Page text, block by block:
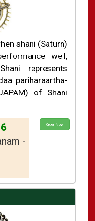
shani (Saturn)
well,
represents
pariharaartha-
of Shani
-
Order Now